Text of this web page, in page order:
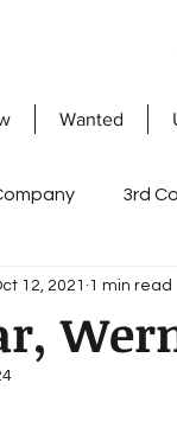
Wanted
3rd
NCOs
12, 2021 1 min read